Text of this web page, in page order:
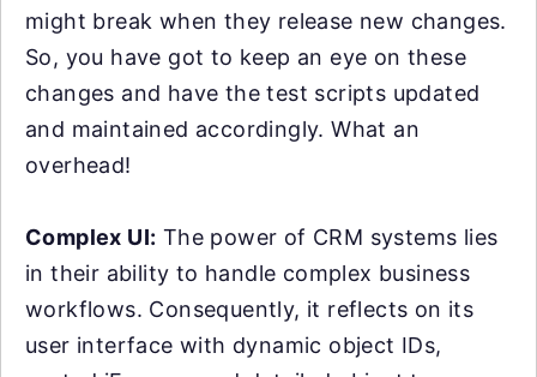
might break when they release new changes.
So, you have got to keep an eye on these
changes and have the test scripts updated
and maintained accordingly. What an
overhead!
Complex UI: The power of CRM systems lies
in their ability to handle complex business
workflows. Consequently, it reflects on its
user interface with dynamic object IDs,